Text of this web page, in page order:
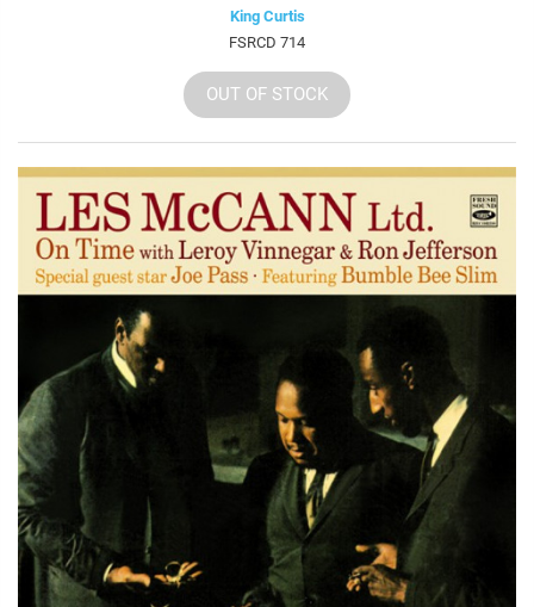
King Curtis
FSRCD 714
OUT OF STOCK